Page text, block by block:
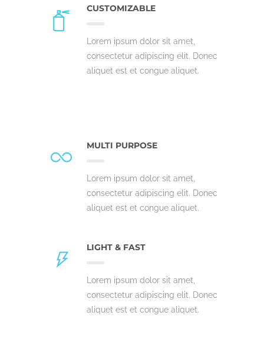
CUSTOMIZABLE
Lorem ipsum dolor sit amet,
consectetur adipiscing elit. Donec
aliquet est et congue aliquet.
MULTI PURPOSE
Lorem ipsum dolor sit amet,
consectetur adipiscing elit. Donec
aliquet est et congue aliquet.
LIGHT & FAST
Lorem ipsum dolor sit amet,
consectetur adipiscing elit. Donec
aliquet est et congue aliquet.